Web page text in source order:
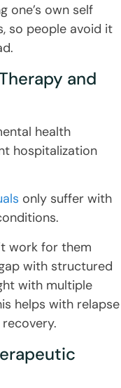
one’s own self
so people avoid it
and
health
hospitalization
only suffer with
work for them
with structured
with multiple
helps with relapse